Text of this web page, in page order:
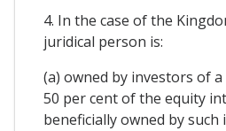
4. In the case of the
juridical person is:
(a) owned by investors of
50 per cent of the equity
beneficially owned by such